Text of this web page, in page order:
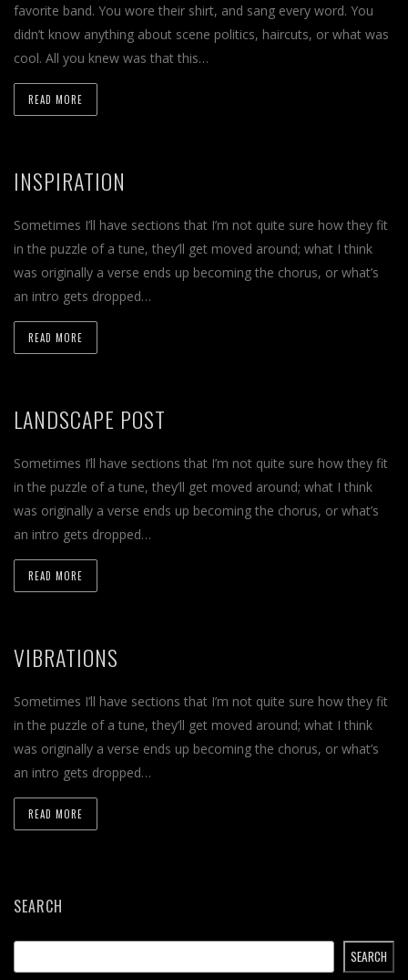
favorite band. You wore their shirt, and sang every word. You
didn’t know anything about scene politics, haircuts, or what was
cool. All you knew was that this…
READ MORE
INSPIRATION
Sometimes I’ll have sections that I’m not quite sure how they fit
in the puzzle of a tune, they’ll get moved around; what I think
was originally a verse ends up becoming the chorus, or what’s
an intro gets dropped…
READ MORE
LANDSCAPE POST
Sometimes I’ll have sections that I’m not quite sure how they fit
in the puzzle of a tune, they’ll get moved around; what I think
was originally a verse ends up becoming the chorus, or what’s
an intro gets dropped…
READ MORE
VIBRATIONS
Sometimes I’ll have sections that I’m not quite sure how they fit
in the puzzle of a tune, they’ll get moved around; what I think
was originally a verse ends up becoming the chorus, or what’s
an intro gets dropped…
READ MORE
SEARCH
SEARCH